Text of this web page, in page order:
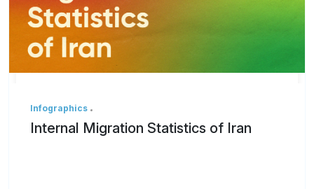
Infographics
Internal Migration Statistics of Iran